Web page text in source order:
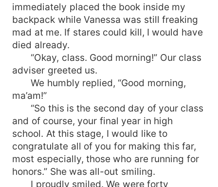
immediately placed the book inside my
backpack while Vanessa was still freaking
mad at me. If stares could kill, I would have
died already.
“Okay, class. Good morning!” Our class
adviser greeted us.
We humbly replied, “Good morning,
ma’am!”
“So this is the second day of your class
and of course, your final year in high
school. At this stage, I would like to
congratulate all of you for making this far,
most especially, those who are running for
honors.” She was all-out smiling.
I proudly smiled. We were forty